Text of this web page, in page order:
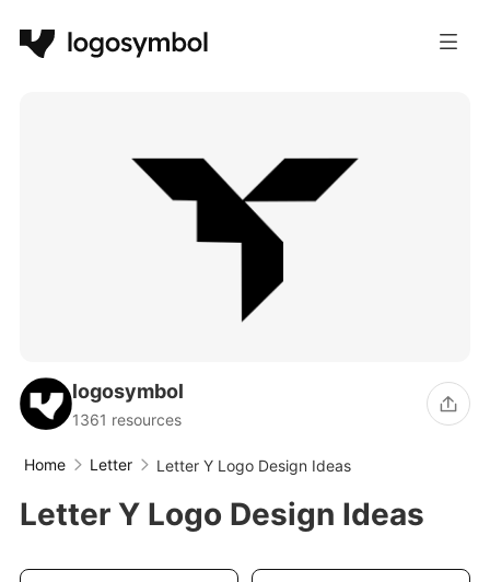
logosymbol
1361 resources
Home Letter Letter Y Logo Design Ideas
Letter Y Logo Design Ideas